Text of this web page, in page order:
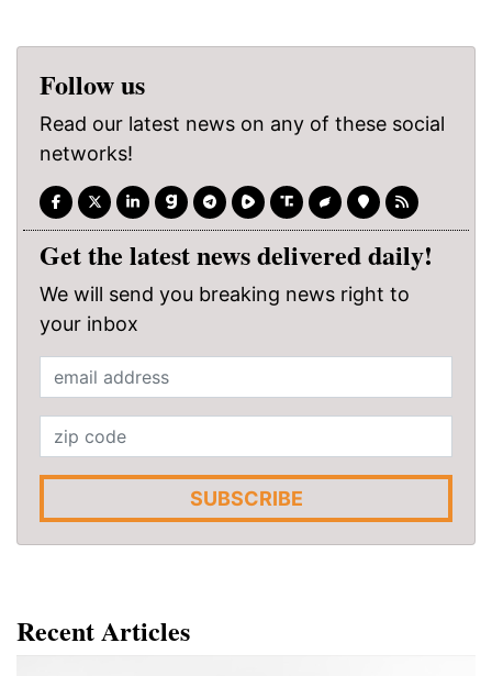
Follow us
Read our latest news on any of these social
networks!
Get the latest news delivered daily!
We will send you breaking news right to
your inbox
SUBSCRIBE
Recent Articles